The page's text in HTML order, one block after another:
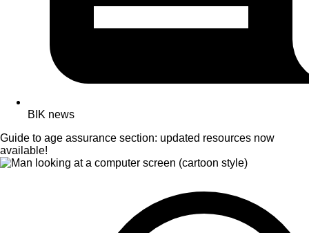
BIK news
Guide to age assurance section: updated resources now
available!